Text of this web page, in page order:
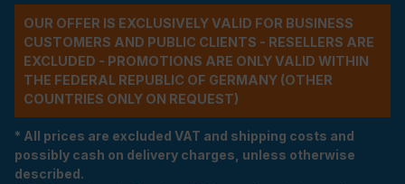
OUR OFFER IS EXCLUSIVELY VALID FOR BUSINESS
CUSTOMERS AND PUBLIC CLIENTS - RESELLERS ARE
EXCLUDED - PROMOTIONS ARE ONLY VALID WITHIN
THE FEDERAL REPUBLIC OF GERMANY (OTHER
COUNTRIES ONLY ON REQUEST)
* All prices are excluded VAT and shipping costs and
possibly cash on delivery charges, unless otherwise
described.